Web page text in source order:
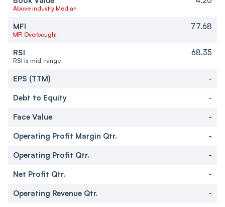
Above industry Median
MFI
MFI Overbought
77.68
RSI
RSI is mid-range
68.35
EPS (TTM)
-
Debt to Equity
-
Face Value
-
Operating Profit Margin Qtr.
-
Operating Profit Qtr.
-
Net Profit Qtr.
-
Operating Revenue Qtr.
-